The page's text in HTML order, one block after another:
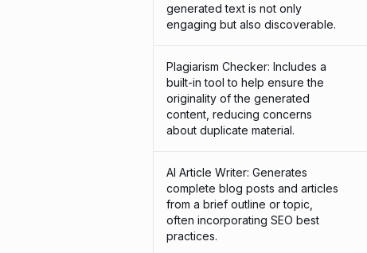
generated text is not only
engaging but also discoverable.
Plagiarism Checker: Includes a
built-in tool to help ensure the
originality of the generated
content, reducing concerns
about duplicate material.
AI Article Writer: Generates
complete blog posts and articles
from a brief outline or topic,
often incorporating SEO best
practices.